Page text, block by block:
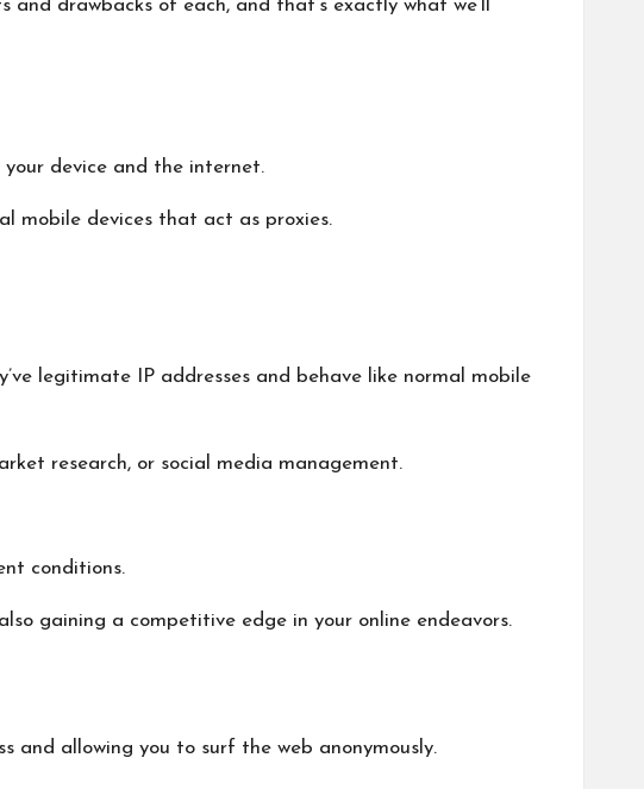
drawbacks of each, and that’s exactly what we’ll
device and the internet.
mobile devices that act as proxies.
legitimate IP addresses and behave like normal mobile
research, or social media management.
conditions.
gaining a competitive edge in your online endeavors.
and allowing you to surf the web anonymously.